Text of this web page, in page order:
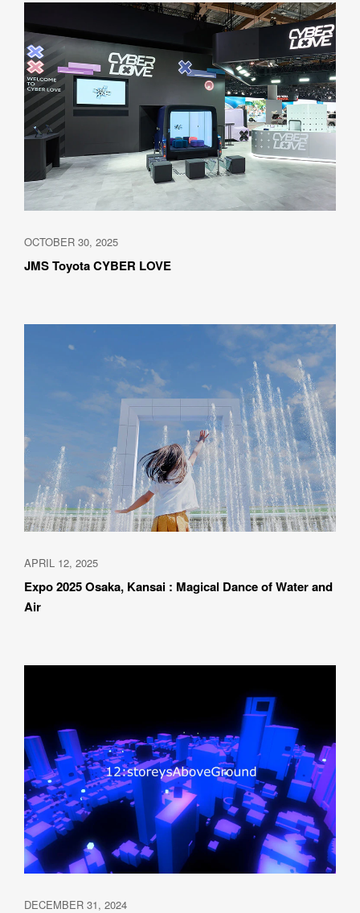
OCTOBER 30, 2025
JMS Toyota CYBER LOVE
APRIL 12, 2025
Expo 2025 Osaka, Kansai : Magical Dance of Water and
Air
DECEMBER 31, 2024